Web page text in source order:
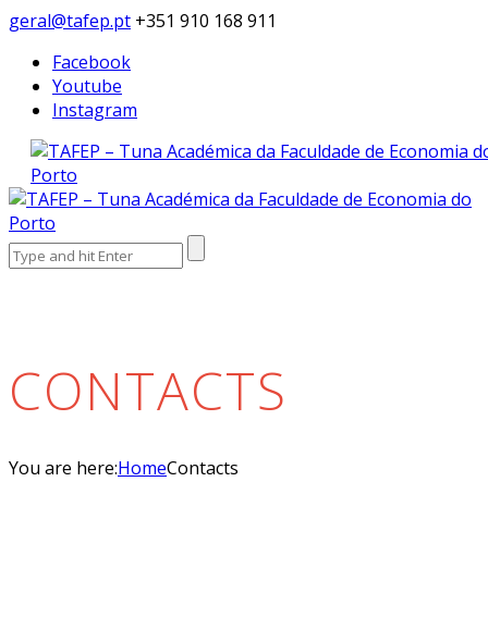
geral@tafep.pt +351 910 168 911
Facebook
Youtube
Instagram
Search
for:
CONTACTS
You are here:HomeContacts